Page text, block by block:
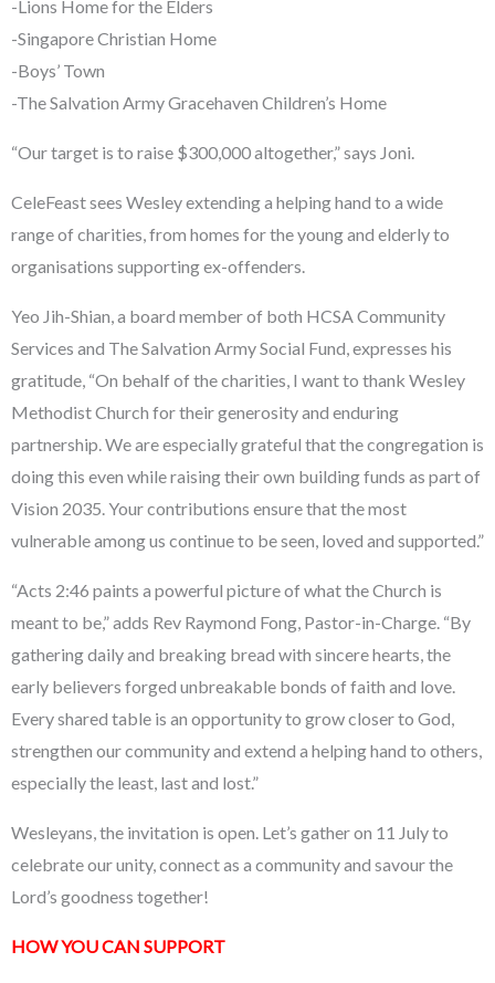
-Lions Home for the Elders
-Singapore Christian Home
-Boys’ Town
-The Salvation Army Gracehaven Children’s Home
“Our target is to raise $300,000 altogether,” says Joni.
CeleFeast sees Wesley extending a helping hand to a wide
range of charities, from homes for the young and elderly to
organisations supporting ex-offenders.
Yeo Jih-Shian, a board member of both HCSA Community
Services and The Salvation Army Social Fund, expresses his
gratitude, “On behalf of the charities, I want to thank Wesley
Methodist Church for their generosity and enduring
partnership. We are especially grateful that the congregation is
doing this even while raising their own building funds as part of
Vision 2035. Your contributions ensure that the most
vulnerable among us continue to be seen, loved and supported.”
“Acts 2:46 paints a powerful picture of what the Church is
meant to be,” adds Rev Raymond Fong, Pastor-in-Charge. “By
gathering daily and breaking bread with sincere hearts, the
early believers forged unbreakable bonds of faith and love.
Every shared table is an opportunity to grow closer to God,
strengthen our community and extend a helping hand to others,
especially the least, last and lost.”
Wesleyans, the invitation is open. Let’s gather on 11 July to
celebrate our unity, connect as a community and savour the
Lord’s goodness together!
HOW YOU CAN SUPPORT